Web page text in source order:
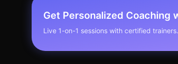
Get Personalized Coaching
Live 1-on-1 sessions with certified